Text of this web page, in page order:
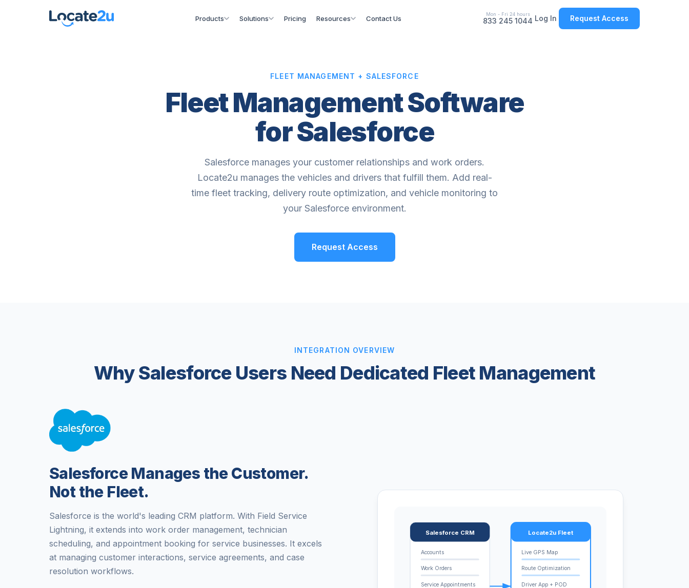
Products Solutions Pricing Resources Contact Us
Mon - Fri 24 hours
833 245 1044 Log In Request Access
FLEET MANAGEMENT + SALESFORCE
Fleet Management Software
for Salesforce
Salesforce manages your customer relationships and work orders.
Locate2u manages the vehicles and drivers that fulfill them. Add real-
time fleet tracking, delivery route optimization, and vehicle monitoring to
your Salesforce environment.
Request Access
INTEGRATION OVERVIEW
Why Salesforce Users Need Dedicated Fleet Management
Salesforce Manages the Customer.
Not the Fleet.
Salesforce is the world's leading CRM platform. With Field Service
Lightning, it extends into work order management, technician
scheduling, and appointment booking for service businesses. It excels
at managing customer interactions, service agreements, and case
resolution workflows.
Salesforce CRM
Accounts
Work Orders
Service Appointments
Locate2u Fleet
Live GPS Map
Route Optimization
Driver App + POD